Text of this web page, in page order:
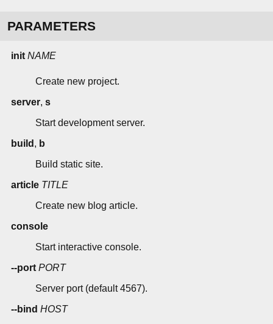
PARAMETERS
init NAME
Create new project.
server, s
Start development server.
build , b
Build static site.
article TITLE
Create new blog article.
console
Start interactive console.
--port PORT
Server port (default 4567).
--bind HOST